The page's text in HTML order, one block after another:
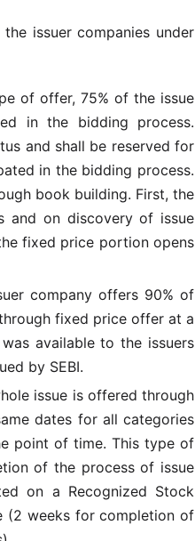
issuer companies under
of offer, 75% of the issue
in the bidding process.
and shall be reserved for
in the bidding process.
book building. First, the
and on discovery of issue
fixed price portion opens
company offers 90% of
fixed price offer at a
available to the issuers
by SEBI.
issue is offered through
dates for all categories
point of time. This type of
of the process of issue
on a Recognized Stock
(2 weeks for completion of